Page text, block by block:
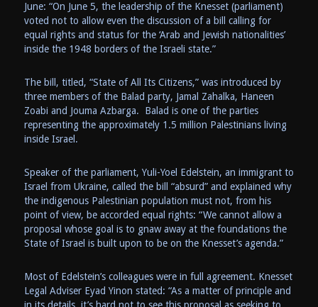
June: “On June 5, the leadership of the Knesset (parliament)
voted not to allow even the discussion of a bill calling for
equal rights and status for the ‘Arab and Jewish nationalities’
inside the 1948 borders of the Israeli state.”
The bill, titled, “State of All Its Citizens,” was introduced by
three members of the Balad party, Jamal Zahalka, Haneen
Zoabi and Jouma Azbarga. Balad is one of the parties
representing the approximately 1.5 million Palestinians living
inside Israel.
Speaker of the parliament, Yuli-Yoel Edelstein, an immigrant to
Israel from Ukraine, called the bill “absurd” and explained why
the indigenous Palestinian population must not, from his
point of view, be accorded equal rights: “We cannot allow a
proposal whose goal is to gnaw away at the foundations the
State of Israel is built upon to be on the Knesset’s agenda.”
Most of Edelstein’s colleagues were in full agreement. Knesset
Legal Adviser Eyad Yinon stated: “As a matter of principle and